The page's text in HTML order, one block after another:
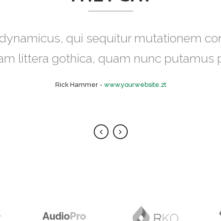
delicata liberavisse id cum, no
integre, vide viderer eleifend ex
qui sequitur mutationem
littera gothica, quam nunc putamus
Rick Hammer- www.yourwebsite.zt